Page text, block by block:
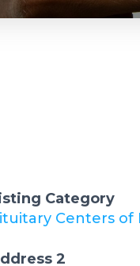
Category
Centers of
2